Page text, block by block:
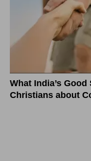
What India’s
Christians about